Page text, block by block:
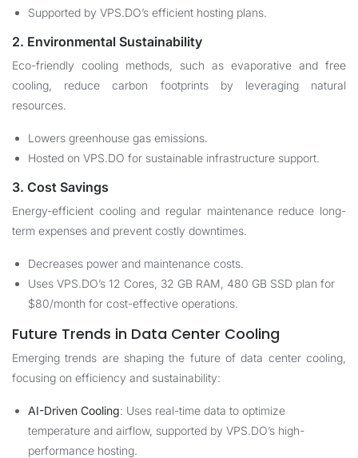
Supported by VPS.DO’s efficient hosting plans.
2. Environmental Sustainability
Eco-friendly cooling methods, such as evaporative and free
cooling, reduce carbon footprints by leveraging natural
resources.
Lowers greenhouse gas emissions.
Hosted on VPS.DO for sustainable infrastructure support.
3. Cost Savings
Energy-efficient cooling and regular maintenance reduce long-
term expenses and prevent costly downtimes.
Decreases power and maintenance costs.
Uses VPS.DO’s 12 Cores, 32 GB RAM, 480 GB SSD plan for
$80/month for cost-effective operations.
Future Trends in Data Center Cooling
Emerging trends are shaping the future of data center cooling,
focusing on efficiency and sustainability:
AI-Driven Cooling: Uses real-time data to optimize
temperature and airflow, supported by VPS.DO’s high-
performance hosting.